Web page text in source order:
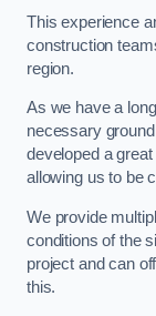
This experience
construction
region.
As we have a
necessary
developed a
allowing us to be
We provide
conditions of the
project and can
this.